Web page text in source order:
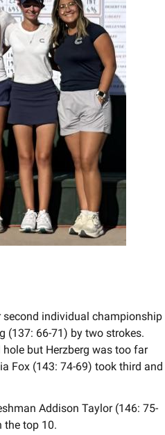
second individual championship
(137: 66-71) by two strokes.
but Herzberg was too far
Fox (143: 74-69) took third and
Addison Taylor (146: 75-
the top 10.